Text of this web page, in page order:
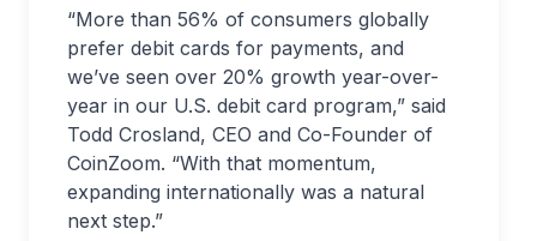
“More than 56% of consumers globally
prefer debit cards for payments, and
we’ve seen over 20% growth year-over-
year in our U.S. debit card program,” said
Todd Crosland, CEO and Co-Founder of
CoinZoom. “With that momentum,
expanding internationally was a natural
next step.”